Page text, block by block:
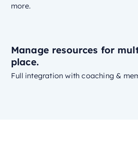
more.
Manage resources for
place.
Full integration with coaching &